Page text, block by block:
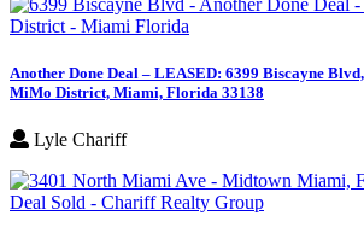
Another Done Deal – LEASED: 6399 Biscayne
MiMo District, Miami, Florida 33138
Lyle Chariff